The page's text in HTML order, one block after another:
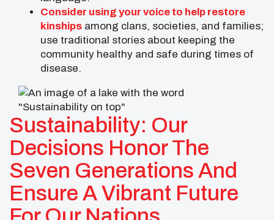
Consider using your voice to help restore
kinships among clans, societies, and families;
use traditional stories about keeping the
community healthy and safe during times of
disease.
Sustainability: Our
Decisions Honor The
Seven Generations And
Ensure A Vibrant Future